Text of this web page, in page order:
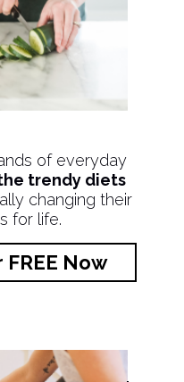
of everyday
trendy diets
changing their
for life.
Now